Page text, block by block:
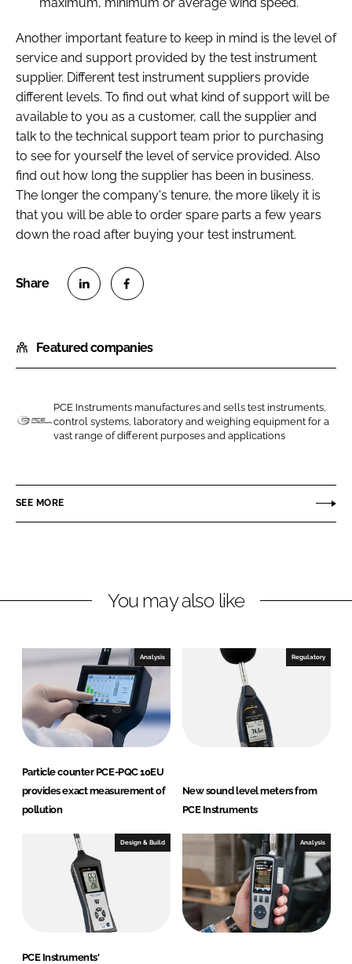
Another important feature to keep in mind is the level of
service and support provided by the test instrument
supplier. Different test instrument suppliers provide
different levels. To find out what kind of support will be
available to you as a customer, call the supplier and
talk to the technical support team prior to purchasing
to see for yourself the level of service provided. Also
find out how long the supplier has been in business.
The longer the company's tenure, the more likely it is
that you will be able to order spare parts a few years
down the road after buying your test instrument.
a
r
o
n
n
e
a
r
o
n
c
b
Featured companies
I
n
n
PCE Instruments manufactures and sells test instruments,
control systems, laboratory and weighing equipment for a
vast range of different purposes and applications
SEE MORE
You may also like
Analysis
Particle counter PCE-PQC 10EU
provides exact measurement of
pollution
Regulatory
New sound level meters from
PCE Instruments
Design & Build
PCE Instruments'
Analysis